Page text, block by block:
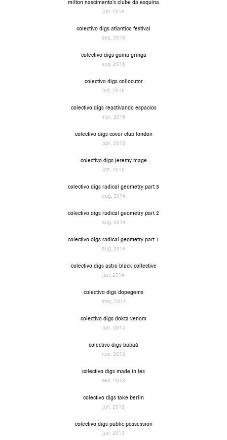
milton nascimento’s clube da esquina
jun, 2019
colectivo digs atlantico festival
sep, 2018
colectivo digs goma gringa
sep, 2016
colectivo digs collocutor
jun, 2016
colectivo digs reactivando espacios
mar, 2016
colectivo digs cover club london
apr, 2015
colectivo digs jeremy mage
jan, 2015
colectivo digs radical geometry part 3
aug, 2014
colectivo digs radical geometry part 2
aug, 2014
colectivo digs radical geometry part 1
aug, 2014
colectivo digs astro black collective
jun, 2014
colectivo digs dopegems
may, 2014
colectivo digs dokta venom
apr, 2014
colectivo digs babaà
nov, 2013
colectivo digs made in les
sep, 2013
colectivo digs take berlin
jun, 2013
colectivo digs public possession
jun, 2013